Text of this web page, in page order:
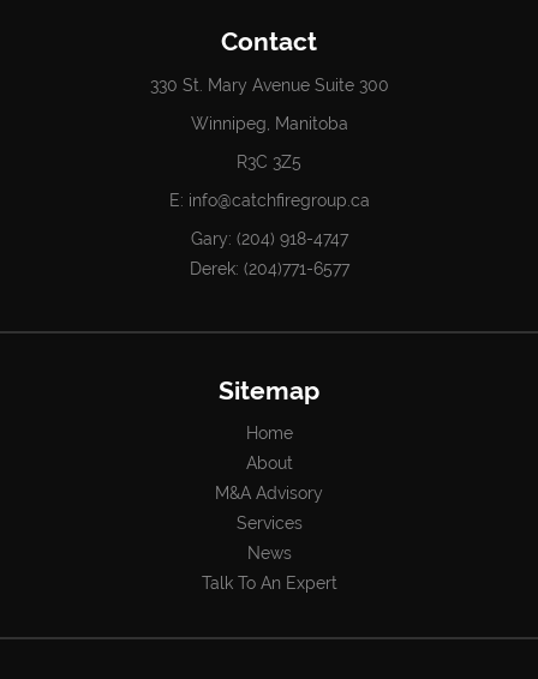
Contact
330 St. Mary Avenue Suite 300
Winnipeg, Manitoba
R3C 3Z5
E: info@catchfiregroup.ca
Gary: (204) 918-4747
Derek: (204)771-6577
Sitemap
Home
About
M&A Advisory
Services
News
Talk To An Expert